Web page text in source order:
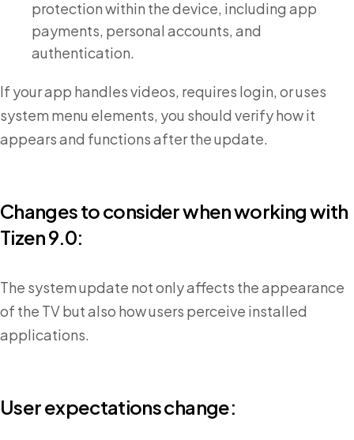
protection within the device, including app
payments, personal accounts, and
authentication.
If your app handles videos, requires login, or uses
system menu elements, you should verify how it
appears and functions after the update.
Changes to consider when working with
Tizen 9.0:
The system update not only affects the appearance
of the TV but also how users perceive installed
applications.
User expectations change: